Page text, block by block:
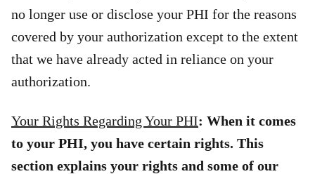
no longer use or disclose your PHI for the reasons
covered by your authorization except to the extent
that we have already acted in reliance on your
authorization.
Your Rights Regarding Your PHI: When it comes
to your PHI, you have certain rights. This
section explains your rights and some of our